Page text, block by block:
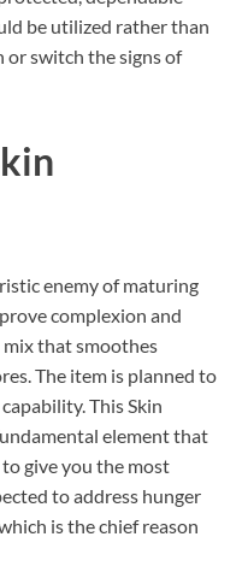
be utilized rather than
or switch the signs of
enemy of maturing
complexion and
mix that smoothes
The item is planned to
This Skin
element that
give you the most
to address hunger
is the chief reason